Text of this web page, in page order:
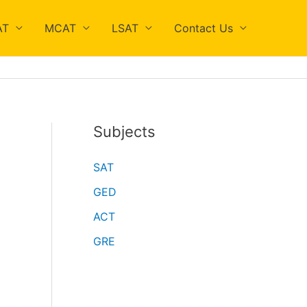
MCAT LSAT Contact Us
Subjects
SAT
GED
ACT
GRE